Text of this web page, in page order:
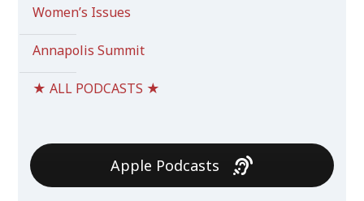
Women’s Issues
Annapolis Summit
★ ALL PODCASTS ★
Apple Podcasts